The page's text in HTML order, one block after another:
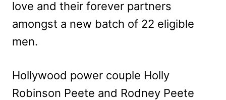
love and their forever partners
amongst a new batch of 22 eligible
men.
Hollywood power couple Holly
Robinson Peete and Rodney Peete